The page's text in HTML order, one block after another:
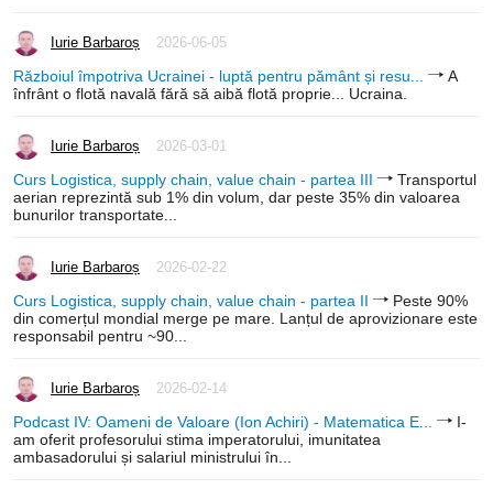
Iurie Barbaroș 2026-06-05
Războiul împotriva Ucrainei - luptă pentru pământ și resu...
A
înfrânt o flotă navală fără să aibă flotă proprie... Ucraina.
Iurie Barbaroș 2026-03-01
Curs Logistica, supply chain, value chain - partea III
Transportul
aerian reprezintă sub 1% din volum, dar peste 35% din valoarea
bunurilor transportate...
Iurie Barbaroș 2026-02-22
Curs Logistica, supply chain, value chain - partea II
Peste 90%
din comerțul mondial merge pe mare. Lanțul de aprovizionare este
responsabil pentru ~90...
Iurie Barbaroș 2026-02-14
Podcast IV: Oameni de Valoare (Ion Achiri) - Matematica E...
I-
am oferit profesorului stima imperatorului, imunitatea
ambasadorului și salariul ministrului în...